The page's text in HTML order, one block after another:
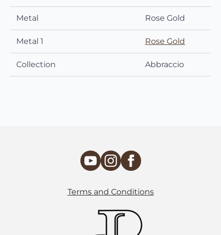
Metal Rose Gold
Metal 1 Rose Gold
Collection Abbraccio
Terms and Conditions